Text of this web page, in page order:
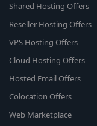
Shared Hosting Offers
Reseller Hosting Offers
VPS Hosting Offers
Cloud Hosting Offers
Hosted Email Offers
Colocation Offers
Web Marketplace